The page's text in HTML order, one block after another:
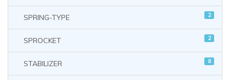
SPRING-TYPE 2
SPROCKET 2
STABILIZER 8